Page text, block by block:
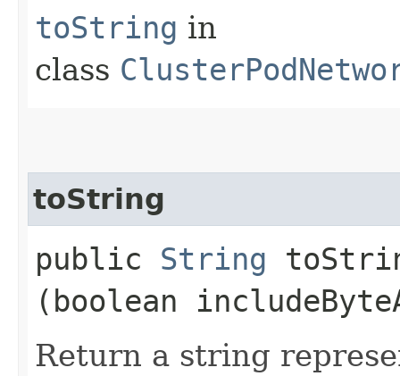
toString in
class
toString
public String
(boolean
Return a string